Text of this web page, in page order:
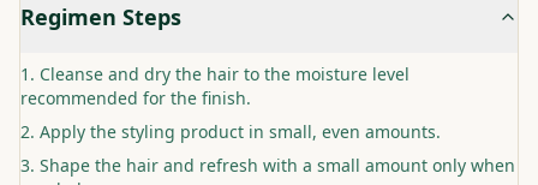
Regimen Steps
Cleanse and dry the hair to the moisture level
recommended for the finish.
Apply the styling product in small, even amounts.
Shape the hair and refresh with a small amount only when